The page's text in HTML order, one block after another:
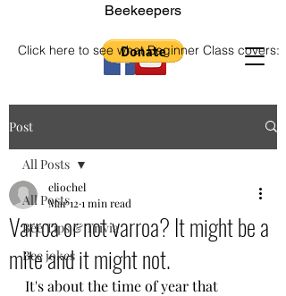
Beekeepers
Click here to see what Beginner Class covers:
Post
All Posts
Bee Tips & Trivia
Bee jokes
All Posts
Varroa or not varroa? It might be a
mite and it might not.
eliochel
Mar 12 1 min read
It's about the time of year that